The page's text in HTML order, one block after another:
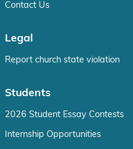
Contact Us
Legal
Report church state violation
Students
2026 Student Essay Contests
Internship Opportunities